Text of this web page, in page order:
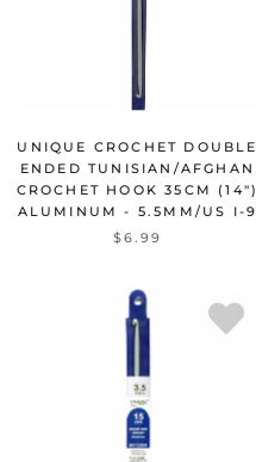
UNIQUE CROCHET DOUBLE
ENDED TUNISIAN/AFGHAN
CROCHET HOOK 35CM (14")
ALUMINUM - 5.5MM/US I-9
$6.99